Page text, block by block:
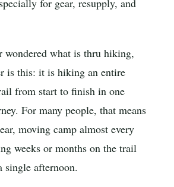
wondered what is thru hiking,
is this: it is hiking an entire
from start to finish in one
For many people, that means
moving camp almost every
weeks or months on the trail
single afternoon.